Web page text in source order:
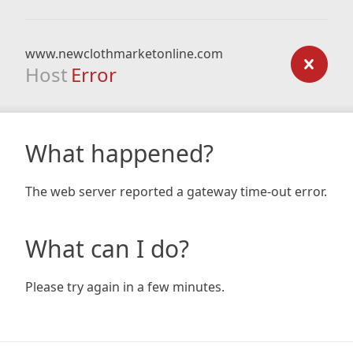
www.newclothmarketonline.com
Host Error
What happened?
The web server reported a gateway time-out error.
What can I do?
Please try again in a few minutes.